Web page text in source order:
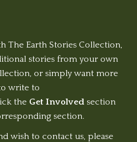
The Earth Stories Collection,
stories from your own
or simply want more
write to
the Get Involved section
section.
wish to contact us, please